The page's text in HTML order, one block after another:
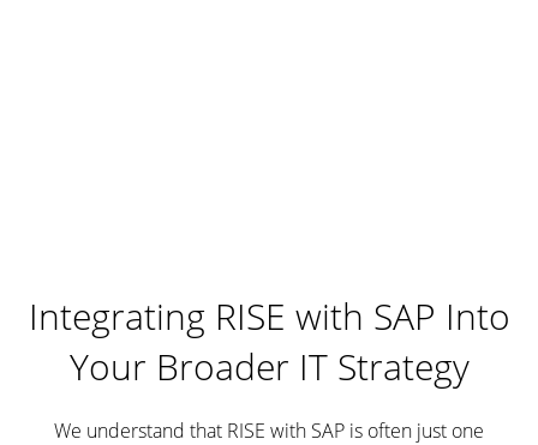
Integrating RISE with SAP Into
Your Broader IT Strategy
We understand that RISE with SAP is often just one